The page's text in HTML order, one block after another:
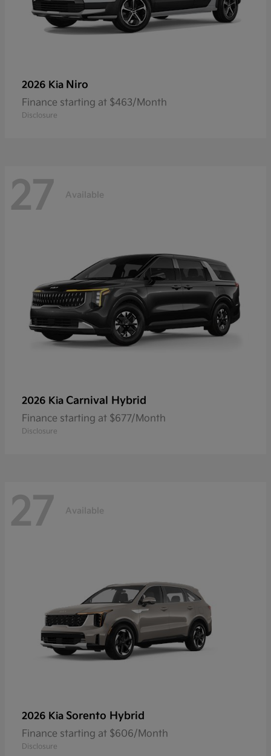
2026 Kia Niro
Finance starting at $463/Month
Disclosure
27 Available
2026 Kia Carnival Hybrid
Finance starting at $677/Month
Disclosure
27 Available
2026 Kia Sorento Hybrid
Finance starting at $606/Month
Disclosure